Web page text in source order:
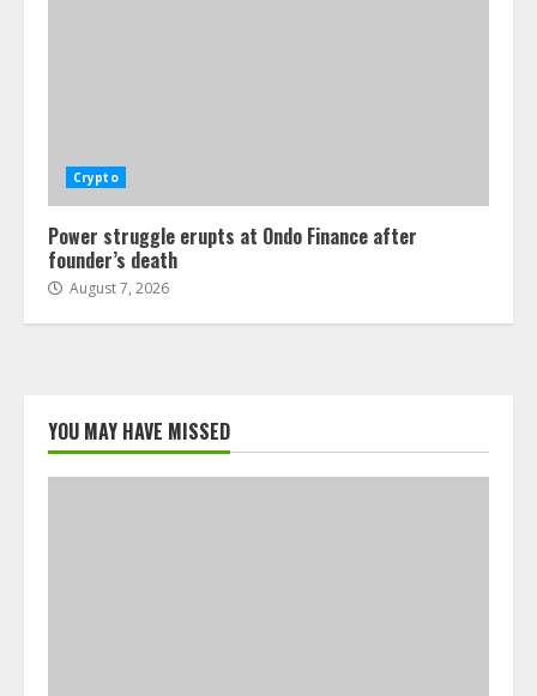
Crypto
Power struggle erupts at Ondo Finance after
founder’s death
August 7, 2026
YOU MAY HAVE MISSED